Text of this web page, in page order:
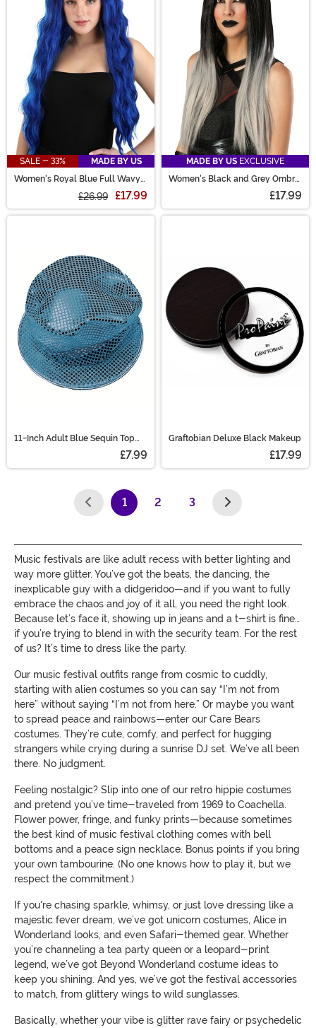
SALE - 33%
MADE BY US
Women's Royal Blue Full Wavy
£26.99 £17.99
MADE BY US EXCLUSIVE
Women's Black and Grey Ombre
£17.99
11-Inch Adult Blue Sequin Top
£7.99
Graftobian Deluxe Black Makeup
£17.99
1
(current)
2 3
Music festivals are like adult recess with better lighting and
way more glitter. You’ve got the beats, the dancing, the
inexplicable guy with a didgeridoo—and if you want to fully
embrace the chaos and joy of it all, you need the right look.
Because let’s face it, showing up in jeans and a t-shirt is fine…
if you’re trying to blend in with the security team. For the rest
of us? It’s time to dress like the party.
Our music festival outfits range from cosmic to cuddly,
starting with alien costumes so you can say “I’m not from
here” without saying “I’m not from here.” Or maybe you want
to spread peace and rainbows—enter our Care Bears
costumes. They’re cute, comfy, and perfect for hugging
strangers while crying during a sunrise DJ set. We’ve all been
there. No judgment.
Feeling nostalgic? Slip into one of our retro hippie costumes
and pretend you’ve time-traveled from 1969 to Coachella.
Flower power, fringe, and funky prints—because sometimes
the best kind of music festival clothing comes with bell
bottoms and a peace sign necklace. Bonus points if you bring
your own tambourine. (No one knows how to play it, but we
respect the commitment.)
If you're chasing sparkle, whimsy, or just love dressing like a
majestic fever dream, we’ve got unicorn costumes, Alice in
Wonderland looks, and even Safari-themed gear. Whether
you’re channeling a tea party queen or a leopard-print
legend, we’ve got Beyond Wonderland costume ideas to
keep you shining. And yes, we’ve got the festival accessories
to match, from glittery wings to wild sunglasses.
Basically, whether your vibe is glitter rave fairy or psychedelic